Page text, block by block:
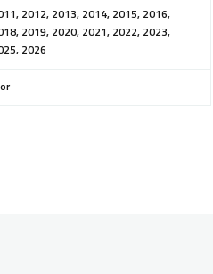
2012, 2013, 2014, 2015, 2016,
2019, 2020, 2021, 2022, 2023,
2026